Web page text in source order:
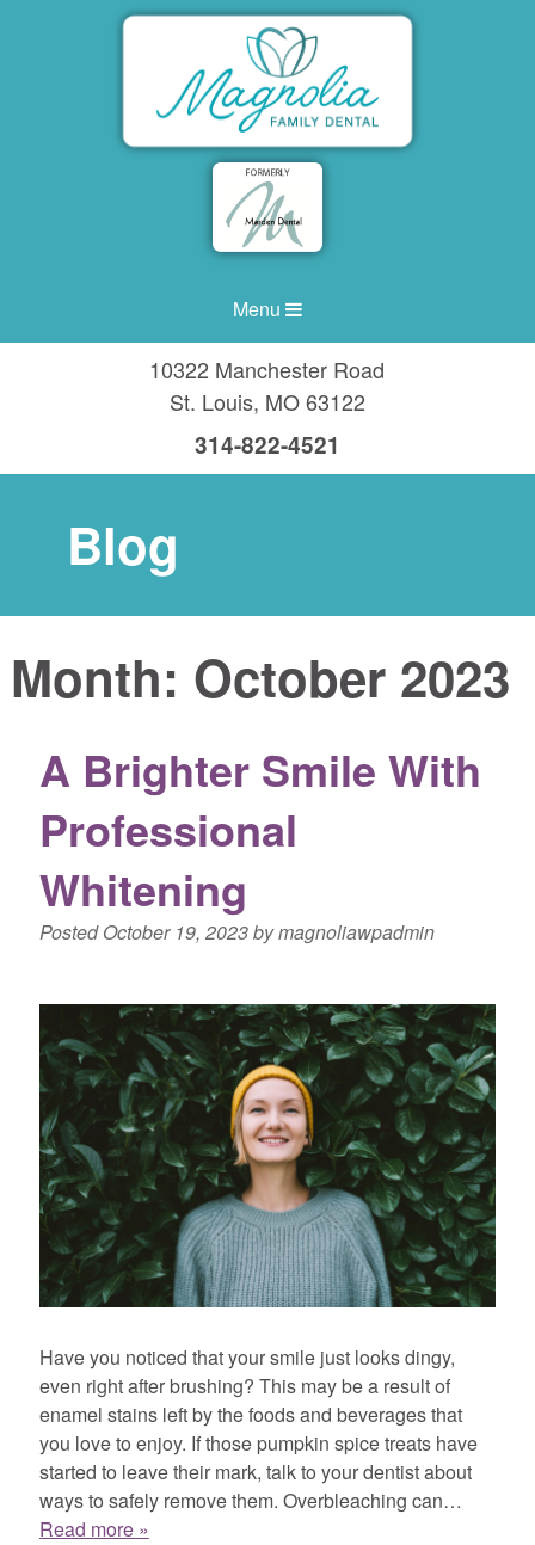
Menu
10322 Manchester Road
St. Louis, MO63122
314-822-4521
Blog
Month: October 2023
A Brighter Smile With
Professional
Whitening
PostedOctober 19, 2023bymagnoliawpadmin
Have you noticed that your smile just looks dingy,
even right after brushing? This may be a result of
enamel stains left by the foods and beverages that
you love to enjoy. If those pumpkin spice treats have
started to leave their mark, talk to your dentist about
ways to safely remove them. Overbleaching can…
Read more »